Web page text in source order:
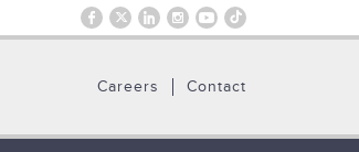
Contact
Careers